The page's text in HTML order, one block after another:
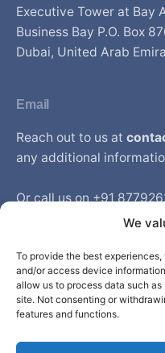
We
To provide the best
and/or access device
allow us to process data such
site. Not consenting or
features and functions.
Executive Tower at Bay
Business Bay P.O. Box
Dubai, United Arab
Email
Reach out to us at
any additional
Or call us on +91
Available from Monday
© Aster DM